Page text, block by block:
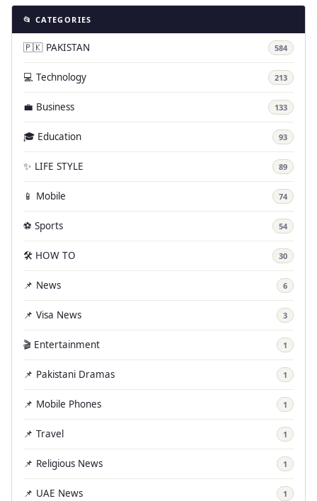
📂 CATEGORIES
🇵🇰 PAKISTAN 584
💻 Technology 213
💼 Business 133
🎓 Education 93
✨ LIFE STYLE 89
📱 Mobile 74
⚽ Sports 54
🛠️ HOW TO 30
📌 News 6
📌 Visa News 3
🎬 Entertainment 1
📌 Pakistani Dramas 1
📌 Mobile Phones 1
📌 Travel 1
📌 Religious News 1
📌 UAE News 1